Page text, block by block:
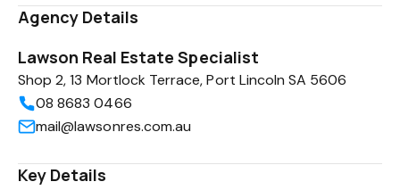
Agency Details
Lawson Real Estate Specialist
Shop 2, 13 Mortlock Terrace, Port Lincoln SA 5606
08 8683 0466
mail@lawsonres.com.au
Key Details